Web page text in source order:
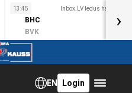
13:45 Inbox.LV ledus halle
BHC
BVK
›
EN Login